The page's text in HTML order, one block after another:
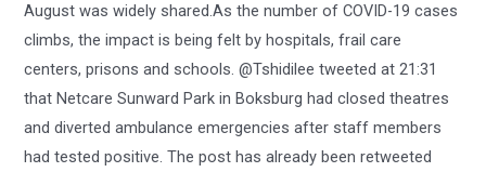
August was widely shared.As the number of COVID-19 cases
climbs, the impact is being felt by hospitals, frail care
centers, prisons and schools. @Tshidilee tweeted at 21:31
that Netcare Sunward Park in Boksburg had closed theatres
and diverted ambulance emergencies after staff members
had tested positive. The post has already been retweeted